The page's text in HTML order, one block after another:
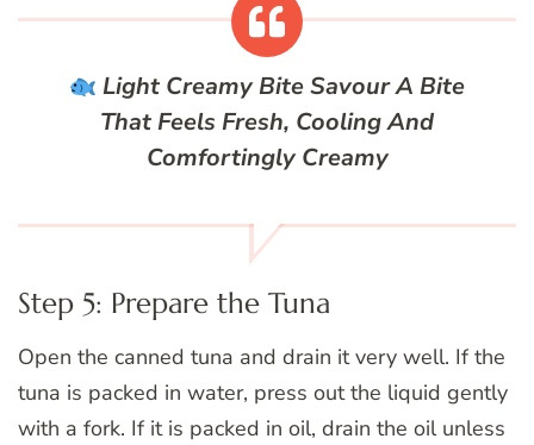
Light Creamy BiteSavour A Bite
That Feels Fresh, Cooling And
Comfortingly Creamy
Step 5: Prepare the Tuna
Open the canned tuna and drain it very well. If the
tuna is packed in water, press out the liquid gently
with a fork. If it is packed in oil, drain the oil unless